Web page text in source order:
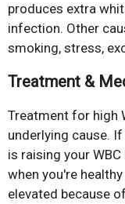
produces extra
infection. Other
smoking, stress,
Treatment &
Treatment for high
underlying cause.
is raising your
when you're
elevated because